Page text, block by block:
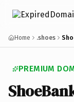
Home .shoes
PREMIUM